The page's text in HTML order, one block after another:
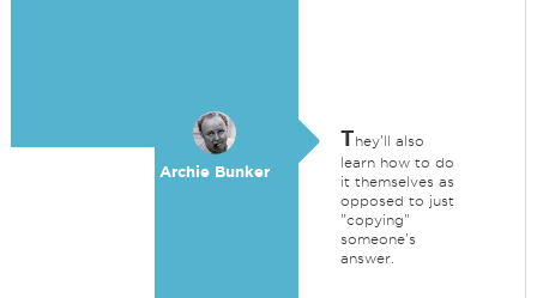
Archie Bunker
They'll also
learn how to do
it themselves as
opposed to just
"copying"
someone's
answer.